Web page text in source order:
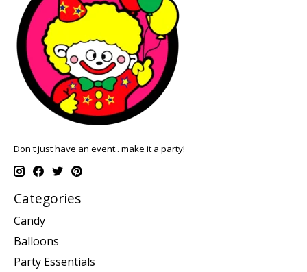
Don't just have an event.. make it a party!
Categories
Candy
Balloons
Party Essentials